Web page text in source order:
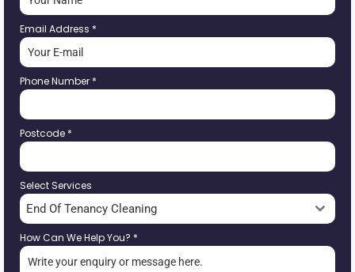
Email Address *
Phone Number *
Postcode *
Select Services
End Of Tenancy Cleaning
How Can We Help You? *